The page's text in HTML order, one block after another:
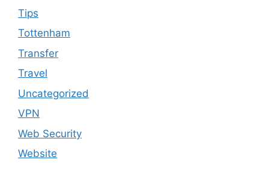
Tips
Tottenham
Transfer
Travel
Uncategorized
VPN
Web Security
Website